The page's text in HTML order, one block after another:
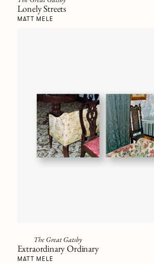
Lonely Streets
MATT MELE
The Great Gatsby
Extraordinary Ordinary
MATT MELE